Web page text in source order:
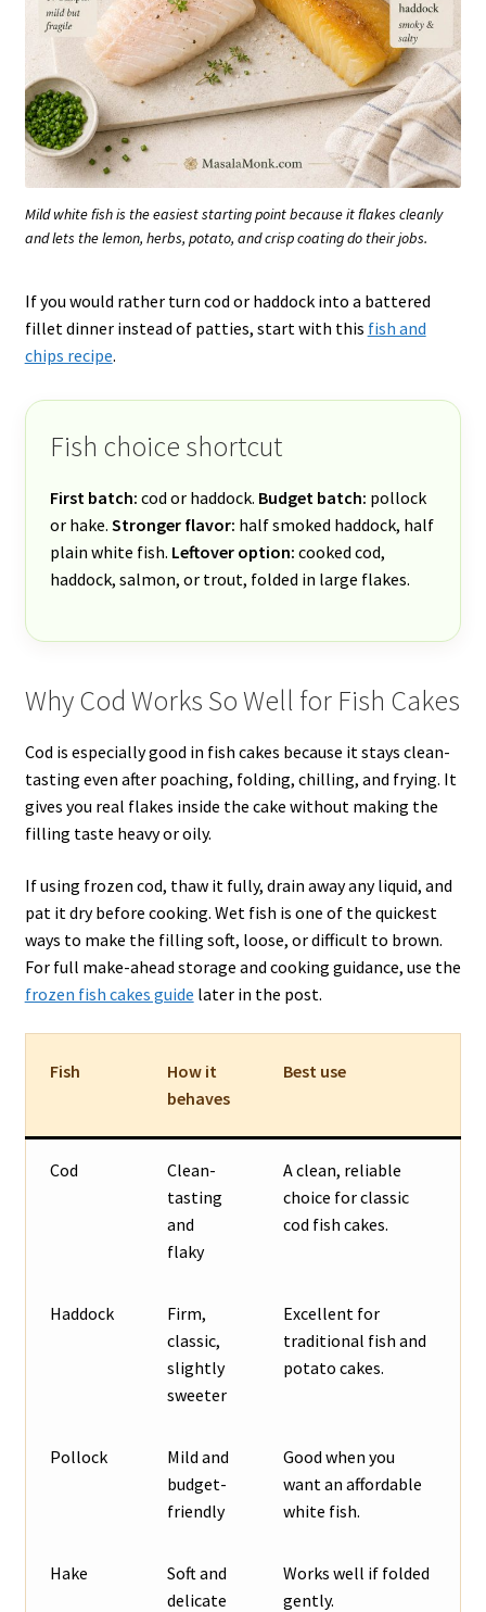
Mild white fish is the easiest starting point because it flakes cleanly
and lets the lemon, herbs, potato, and crisp coating do their jobs.
If you would rather turn cod or haddock into a battered
fillet dinner instead of patties, start with this fish and
chips recipe.
Fish choice shortcut
First batch: cod or haddock. Budget batch: pollock
or hake. Stronger flavor: half smoked haddock, half
plain white fish. Leftover option: cooked cod,
haddock, salmon, or trout, folded in large flakes.
Why Cod Works So Well for Fish Cakes
Cod is especially good in fish cakes because it stays clean-
tasting even after poaching, folding, chilling, and frying. It
gives you real flakes inside the cake without making the
filling taste heavy or oily.
If using frozen cod, thaw it fully, drain away any liquid, and
pat it dry before cooking. Wet fish is one of the quickest
ways to make the filling soft, loose, or difficult to brown.
For full make-ahead storage and cooking guidance, use the
frozen fish cakes guide later in the post.
Fish
How it
behaves
Best use
Cod
Clean-
tasting
and
flaky
A clean, reliable
choice for classic
cod fish cakes.
Haddock
Firm,
classic,
slightly
sweeter
Excellent for
traditional fish and
potato cakes.
Pollock
Mild and
budget-
friendly
Good when you
want an affordable
white fish.
Hake
Soft and
delicate
Works well if folded
gently.